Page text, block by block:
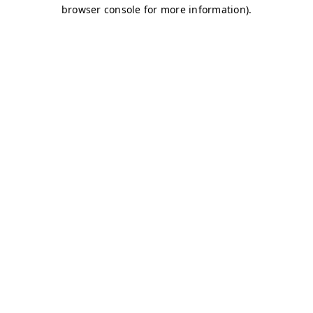
browser console for more information).